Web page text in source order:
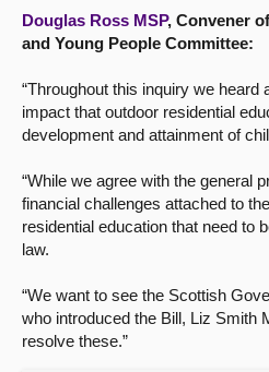
Douglas Ross MSP, Convener
and Young People Committee:
“Throughout this inquiry we heard
impact that outdoor residential
development and attainment of
“While we agree with the general
financial challenges attached to
residential education that need to
law.
“We want to see the Scottish
who introduced the Bill, Liz Smith
resolve these.”